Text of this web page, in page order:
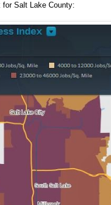
Salt Lake County: